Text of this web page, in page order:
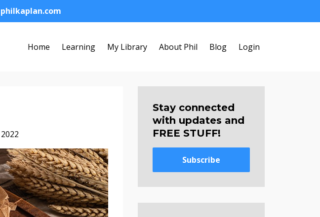
Home Learning My Library About Phil Blog Login
Stay connected
with updates and
FREE STUFF!
Subscribe